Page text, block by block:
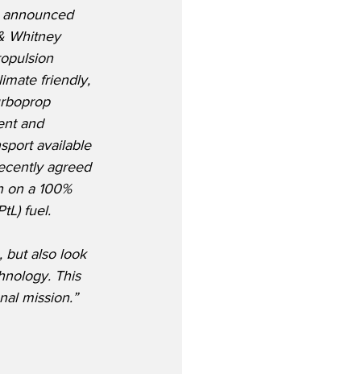
announced
Whitney
friendly,
and
available
agreed
on a 100%
fuel.
but also look
This
mission.”